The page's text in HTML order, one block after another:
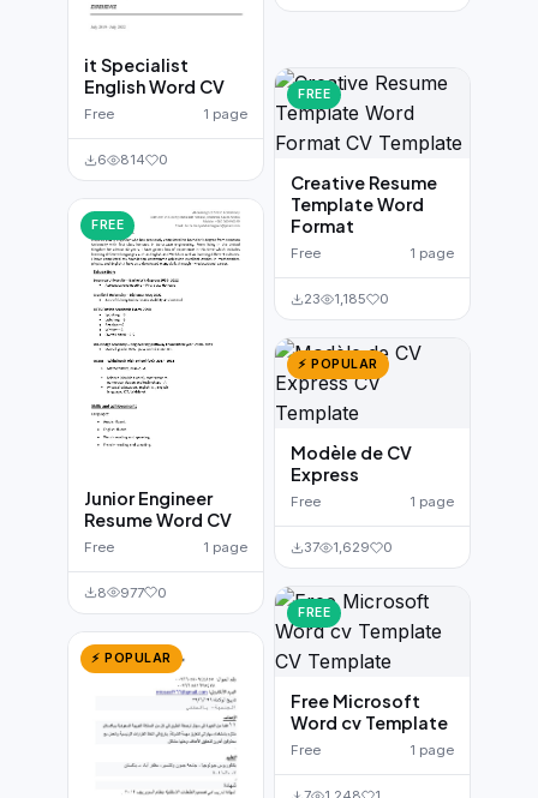
it Specialist
English Word CV
Free 1 page
6 814 0
FREE
Junior Engineer
Resume Word CV
Free 1 page
8 977 0
⚡ POPULAR
FREE
Creative Resume
Template Word
Format
Free 1 page
23 1,185 0
⚡ POPULAR
Modèle de CV
Express
Free 1 page
37 1,629 0
FREE
Free Microsoft
Word cv Template
Free 1 page